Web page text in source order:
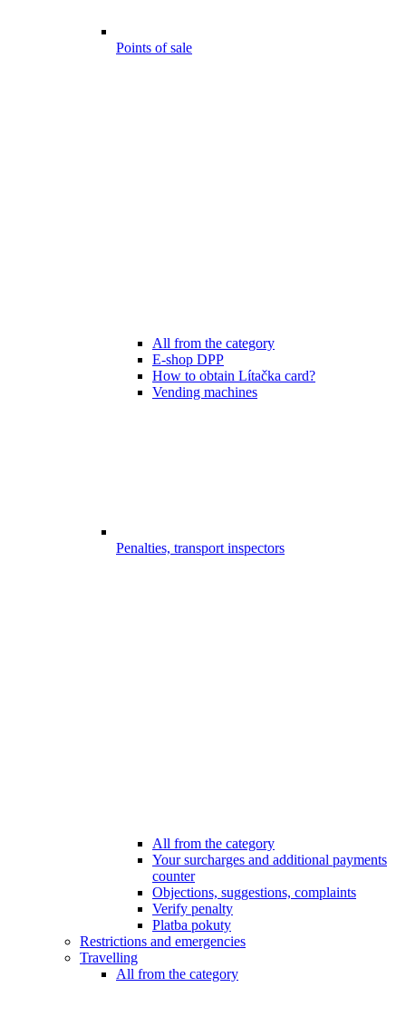
Points of sale
All from the category
E-shop DPP
How to obtain Lítačka card?
Vending machines
Penalties, transport inspectors
All from the category
Your surcharges and additional payments
counter
Objections, suggestions, complaints
Verify penalty
Platba pokuty
Restrictions and emergencies
Travelling
All from the category